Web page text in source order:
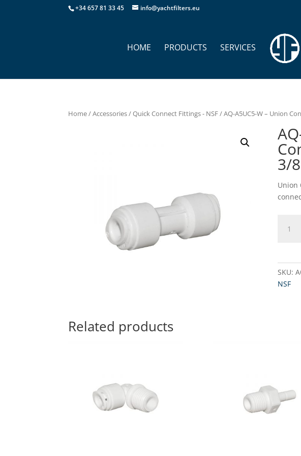
+34 657 81 33 45 info@yachtfilters.eu
HOME PRODUCTS SERVICES
Home/Accessories/Quick Connect Fittings - NSF/ AQ-A5UC5-W – Union
3/
Union
A5UC5-
SKU:
NSF
Related products